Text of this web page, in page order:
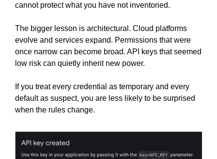
cannot protect what you have not inventoried.
The bigger lesson is architectural. Cloud platforms
evolve and services expand. Permissions that were
once narrow can become broad. API keys that seemed
low risk can quietly inherit new power.
If you treat every credential as temporary and every
default as suspect, you are less likely to be surprised
when the rules change.